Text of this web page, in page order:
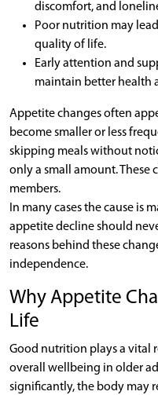
discomfort, and
Poor nutrition may
quality of life.
Early attention and
maintain better health
Appetite changes often
become smaller or less
skipping meals without
only a small amount. These
members.
In many cases the cause is
appetite decline should
reasons behind these
independence.
Why Appetite
Life
Good nutrition plays a vital
overall wellbeing in older
significantly, the body may